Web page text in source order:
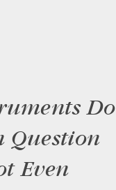
Do
Question
Even